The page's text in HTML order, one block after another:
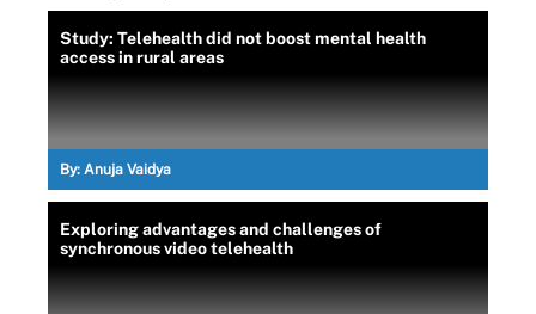
Study: Telehealth did not boost mental health
access in rural areas
By: Anuja Vaidya
Exploring advantages and challenges of
synchronous video telehealth